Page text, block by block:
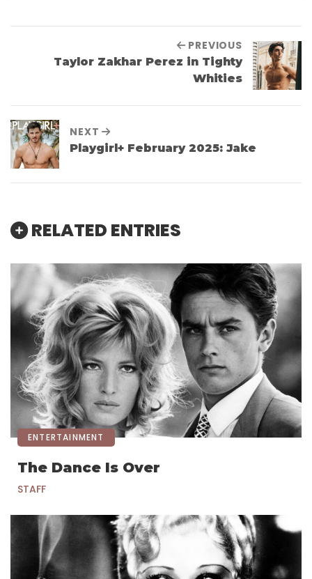
PREVIOUS
Taylor Zakhar Perez in Tighty
Whities
NEXT
Playgirl+ February 2025: Jake
RELATED ENTRIES
ENTERTAINMENT
The Dance Is Over
STAFF